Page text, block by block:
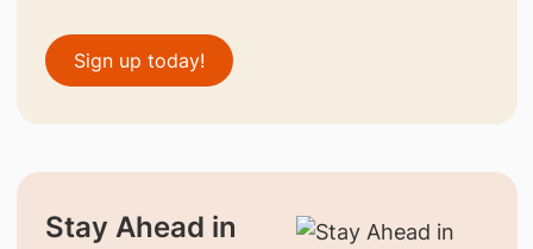
Sign up today!
Stay Ahead in